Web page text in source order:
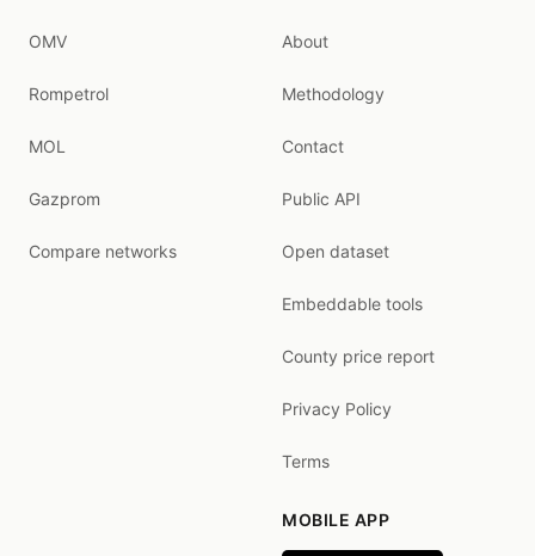
OMV
Rompetrol
MOL
Gazprom
Compare networks
About
Methodology
Contact
Public API
Open dataset
Embeddable tools
County price report
Privacy Policy
Terms
MOBILE APP